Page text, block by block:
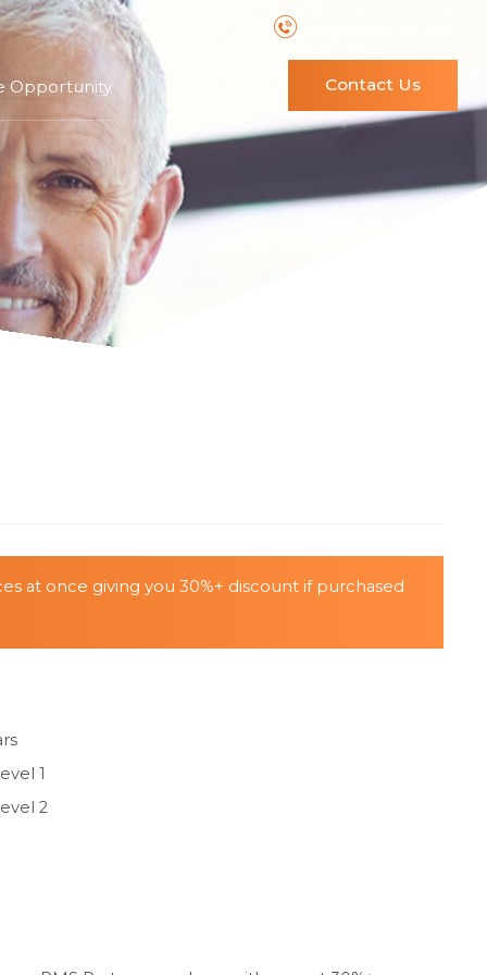
Contact Us
Opportunity
at once giving you 30%+ discount if purchased
1
2